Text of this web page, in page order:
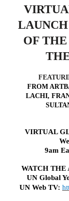
OF THE
FROM
LACHI,
VIRTUAL
9am
WATCH THE
UN Global
UN Web TV: